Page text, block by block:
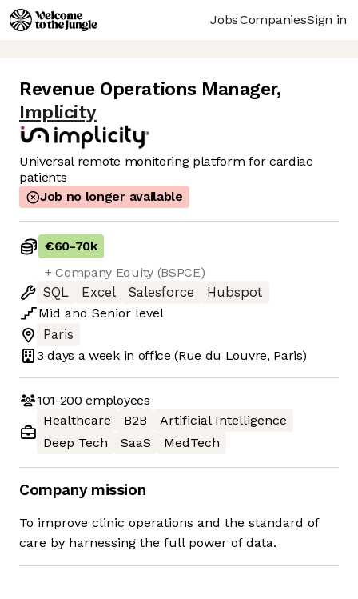
JobsCompaniesSign in
Revenue Operations Manager,
Implicity
Universal remote monitoring platform for cardiac
patients
Job no longer available
€60-70k
+ Company Equity (BSPCE)
SQL
Excel Salesforce
Hubspot
Mid and Senior level
Paris
3 days a week in office (Rue du Louvre, Paris)
101-200 employees
Healthcare
B2B
Artificial Intelligence
Deep Tech
SaaS MedTech
Company mission
To improve clinic operations and the standard of
care by harnessing the full power of data.